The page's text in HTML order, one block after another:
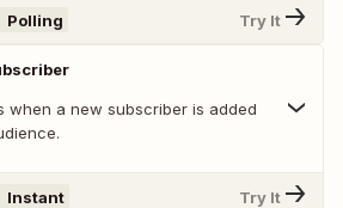
Polling Try It
when a new subscriber is added
Instant Try It